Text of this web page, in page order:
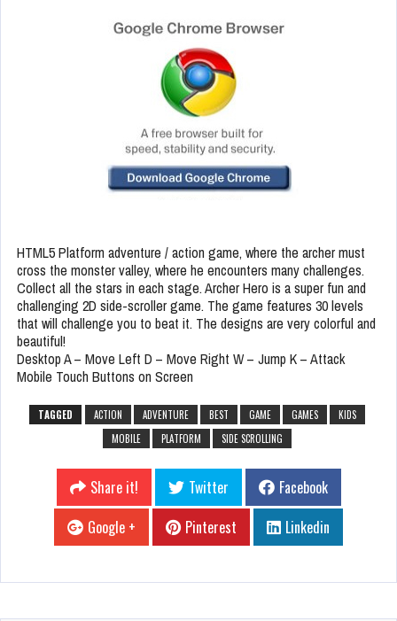
HTML5 Platform adventure / action game, where the archer must
cross the monster valley, where he encounters many challenges.
Collect all the stars in each stage. Archer Hero is a super fun and
challenging 2D side-scroller game. The game features 30 levels
that will challenge you to beat it. The designs are very colorful and
beautiful!
Desktop A – Move Left D – Move Right W – Jump K – Attack
Mobile Touch Buttons on Screen
TAGGED ACTION ADVENTURE BEST GAME GAMES
KIDS
MOBILE
PLATFORM SIDE SCROLLING
Share it! Twitter
Facebook
Google +
Pinterest Linkedin